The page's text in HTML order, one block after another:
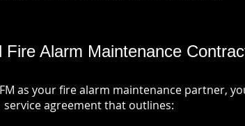
Fire Alarm Maintenance
as your fire alarm maintenance partner,
service agreement that outlines: